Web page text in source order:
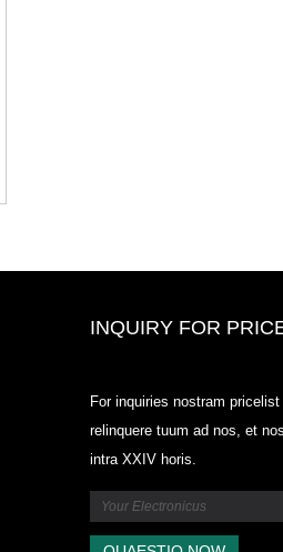
INQUIRY FOR
For inquiries nostram
relinquere tuum ad nos, et
intra XXIV horis.